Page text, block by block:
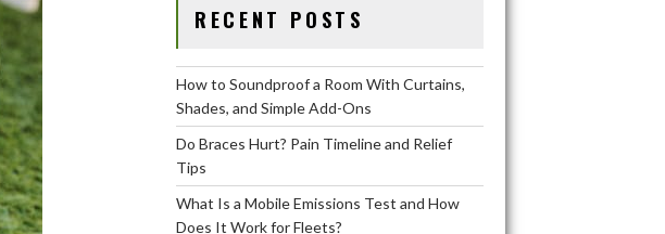
RECENT POSTS
How to Soundproof a Room With Curtains,
Shades, and Simple Add-Ons
Do Braces Hurt? Pain Timeline and Relief
Tips
What Is a Mobile Emissions Test and How
Does It Work for Fleets?